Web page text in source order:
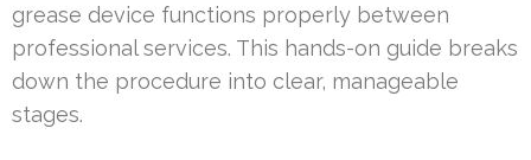
grease device functions properly between
professional services. This hands-on guide breaks
down the procedure into clear, manageable
stages.